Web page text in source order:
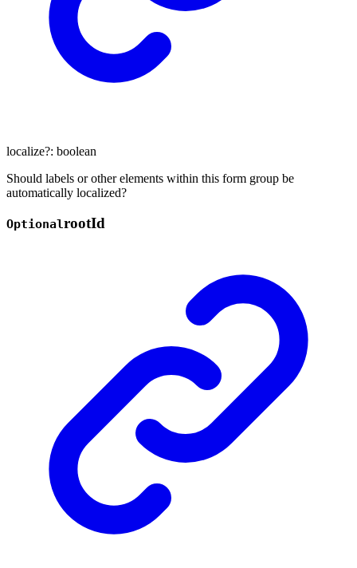
localize?: boolean
Should labels or other elements within this form group be
automatically localized?
OptionalrootId